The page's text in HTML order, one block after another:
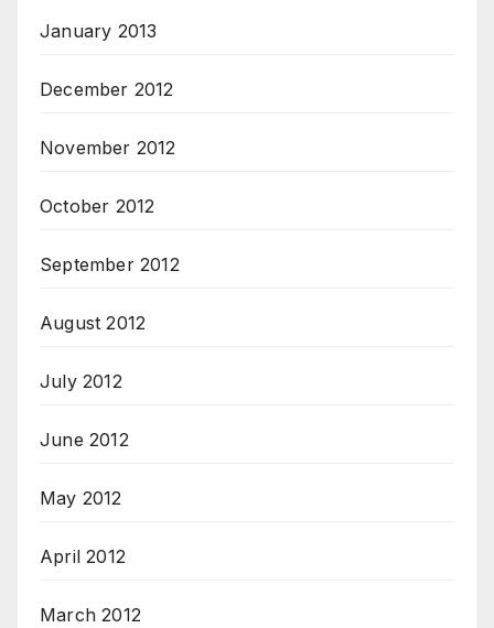
January 2013
December 2012
November 2012
October 2012
September 2012
August 2012
July 2012
June 2012
May 2012
April 2012
March 2012